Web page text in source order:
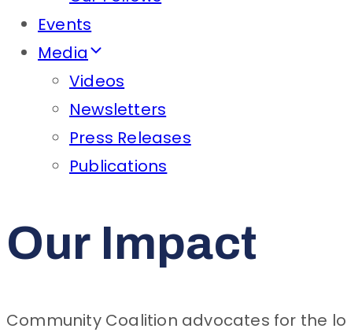
Events
Media
Videos
Newsletters
Press Releases
Publications
Our Impact
Community Coalition advocates for the